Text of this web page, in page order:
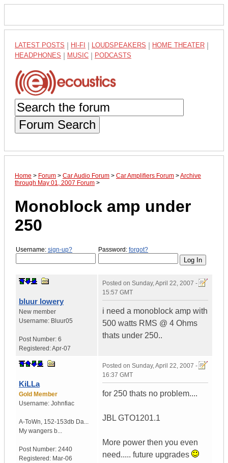
LATEST POSTS HI-FI LOUDSPEAKERS HOME THEATER
HEADPHONES MUSIC PODCASTS
Forum Search
Home > Forum > Car Audio Forum > Car Amplifiers Forum >Archive
through May 01, 2007 Forum >
Monoblock amp under
250
Username: sign-up? Password: forgot?
bluur lowery
New member
Username: Bluur05
Post Number: 6
Registered:Apr-07
Posted on Sunday, April 22, 2007 -
15:57 GMT
i need a monoblock amp with
500 watts RMS @ 4 Ohms
thats under 250..
KiLLa
Gold Member
Username: Johnfiac
A-ToWn, 152-153db Da...
My wangers b...
Post Number: 2440
Registered: Mar-06
Posted on Sunday, April 22, 2007 -
16:37 GMT
for 250 thats no problem....
JBL GTO1201.1
More power then you even
need..... future upgrades